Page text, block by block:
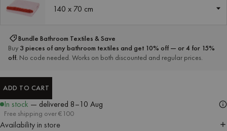
140 x 70 cm
Bundle Bathroom Textiles & Save
Buy 3 pieces of any bathroom textiles and get 10% off — or 4 for 15%
off. No code needed. Works on both discounted and regular prices.
ADD TO CART
In stock — delivered 8–10 Aug
Free shipping over €100
Availability in store